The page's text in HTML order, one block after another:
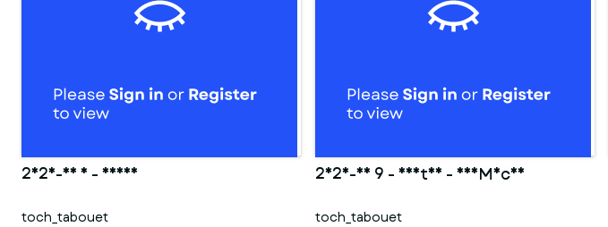
2025-06 5 - Deana
toch_tabouet
2025-03 9 - Hestia - DanMachi
toch_tabouet